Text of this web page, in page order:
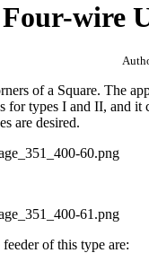
Four-wire
of a Square. The
for types I and II, and it
are desired.
of this type are: